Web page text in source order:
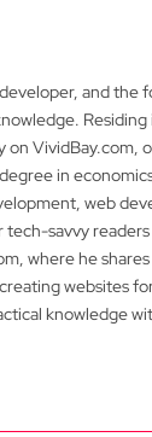
and
VividBay.com,
in
web
tech-savvy
where he
websites
knowledge